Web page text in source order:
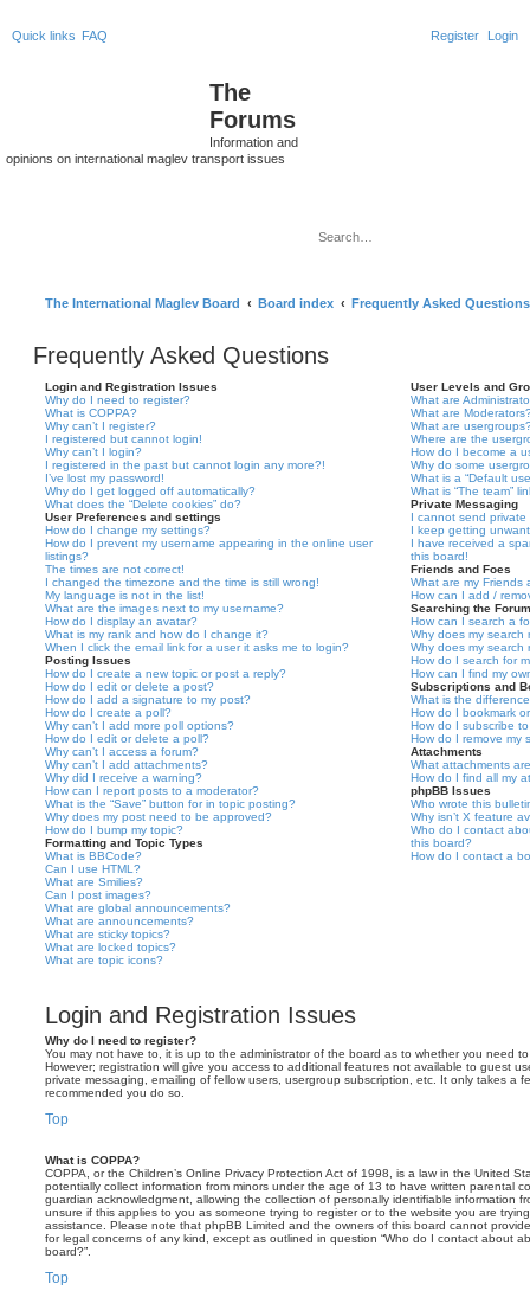
Quick links FAQ Login
Register
The
Forums
Information and
opinions on international maglev transport issues
The International Maglev Board Board index Frequently Asked Questions
Frequently Asked Questions
Login and Registration Issues
Why do I need to register?
What is COPPA?
Why can’t I register?
I registered but cannot login!
Why can’t I login?
I registered in the past but cannot login any more?!
I’ve lost my password!
Why do I get logged off automatically?
What does the “Delete cookies” do?
User Preferences and settings
How do I change my settings?
How do I prevent my username appearing in the online user
listings?
The times are not correct!
I changed the timezone and the time is still wrong!
My language is not in the list!
What are the images next to my username?
How do I display an avatar?
What is my rank and how do I change it?
When I click the email link for a user it asks me to login?
Posting Issues
How do I create a new topic or post a reply?
How do I edit or delete a post?
How do I add a signature to my post?
How do I create a poll?
Why can’t I add more poll options?
How do I edit or delete a poll?
Why can’t I access a forum?
Why can’t I add attachments?
Why did I receive a warning?
How can I report posts to a moderator?
What is the “Save” button for in topic posting?
Why does my post need to be approved?
How do I bump my topic?
Formatting and Topic Types
What is BBCode?
Can I use HTML?
What are Smilies?
Can I post images?
What are global announcements?
What are announcements?
What are sticky topics?
What are locked topics?
What are topic icons?
User Levels and
What are
What are
What are
Where are the
How do I become a
Why do some
What is a “Default
What is “The team”
Private Messaging
I cannot send private
I keep getting
I have received a
this board!
Friends and Foes
What are my Friends
How can I add /
Searching the
How can I search a
Why does my search
Why does my search
How do I search for
How can I find my
Subscriptions and
What is the
How do I bookmark
How do I subscribe
How do I remove my
Attachments
What attachments
How do I find all my
phpBB Issues
Who wrote this
Why isn’t X feature
Who do I contact
this board?
How do I contact a
Login and Registration Issues
Why do I need to register?
You may not have to, it is up to the administrator of the board as to whether you need
However; registration will give you access to additional features not available to guest
private messaging, emailing of fellow users, usergroup subscription, etc. It only takes a
recommended you do so.
Top
What is COPPA?
COPPA, or the Children’s Online Privacy Protection Act of 1998, is a law in the United
potentially collect information from minors under the age of 13 to have written parental
guardian acknowledgment, allowing the collection of personally identifiable information
unsure if this applies to you as someone trying to register or to the website you are
assistance. Please note that phpBB Limited and the owners of this board cannot
for legal concerns of any kind, except as outlined in question “Who do I contact about
board?”.
Top